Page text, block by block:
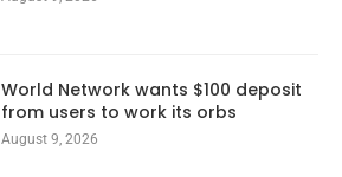
World Network wants $100 deposit
from users to work its orbs
August 9, 2026